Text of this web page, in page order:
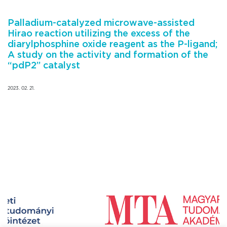
Palladium-catalyzed microwave-assisted
Hirao reaction utilizing the excess of the
diarylphosphine oxide reagent as the P-ligand;
A study on the activity and formation of the
“pdP2” catalyst
2023. 02. 21.